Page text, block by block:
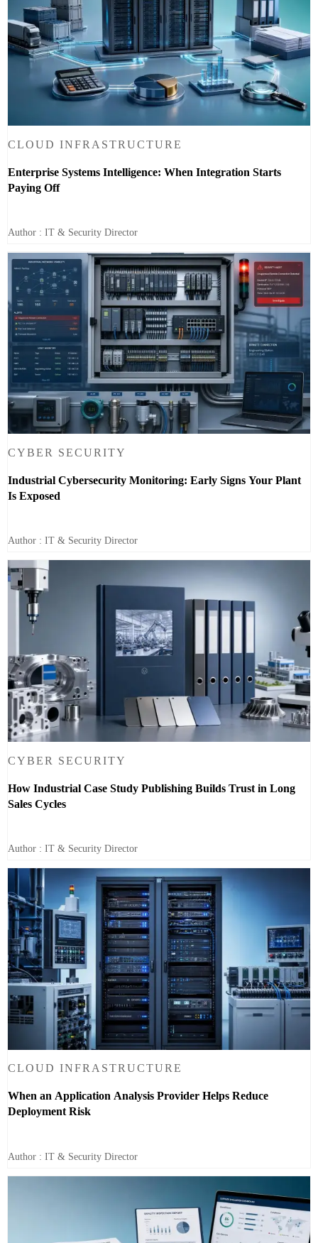
CLOUD INFRASTRUCTURE
Enterprise Systems Intelligence: When Integration Starts
Paying Off
Author : IT & Security Director
CYBER SECURITY
Industrial Cybersecurity Monitoring: Early Signs Your Plant
Is Exposed
Author : IT & Security Director
CYBER SECURITY
How Industrial Case Study Publishing Builds Trust in Long
Sales Cycles
Author : IT & Security Director
CLOUD INFRASTRUCTURE
When an Application Analysis Provider Helps Reduce
Deployment Risk
Author : IT & Security Director